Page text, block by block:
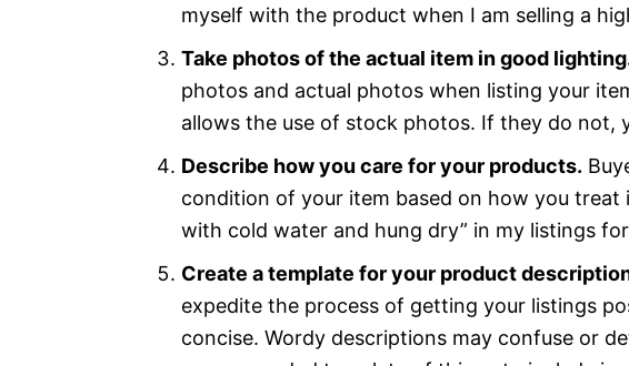
myself with the product when I am selling a
Take photos of the actual item in good
photos and actual photos when listing your
allows the use of stock photos. If they do not,
Describe how you care for your products.
condition of your item based on how you treat
with cold water and hung dry” in my listings
Create a template for your product
expedite the process of getting your listings
concise. Wordy descriptions may confuse or